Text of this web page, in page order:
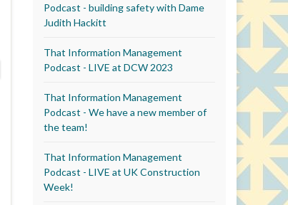
Podcast - building safety with Dame
Judith Hackitt
That Information Management
Podcast - LIVE at DCW 2023
That Information Management
Podcast - We have a new member of
the team!
That Information Management
Podcast - LIVE at UK Construction
Week!